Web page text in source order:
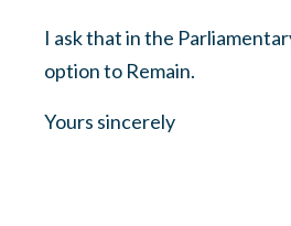
I ask that in the
option to Remain.
Yours sincerely